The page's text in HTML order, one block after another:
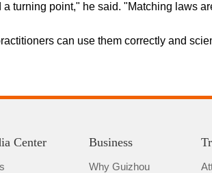
turning point," he said. "Matching laws
can use them correctly and
Center Business
Why Guizhou